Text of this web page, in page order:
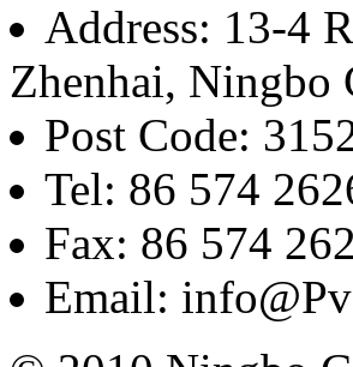
Address: 13-4
Zhenhai, Ningbo
Post Code:
Tel: 86 574
Fax: 86 574
Email: